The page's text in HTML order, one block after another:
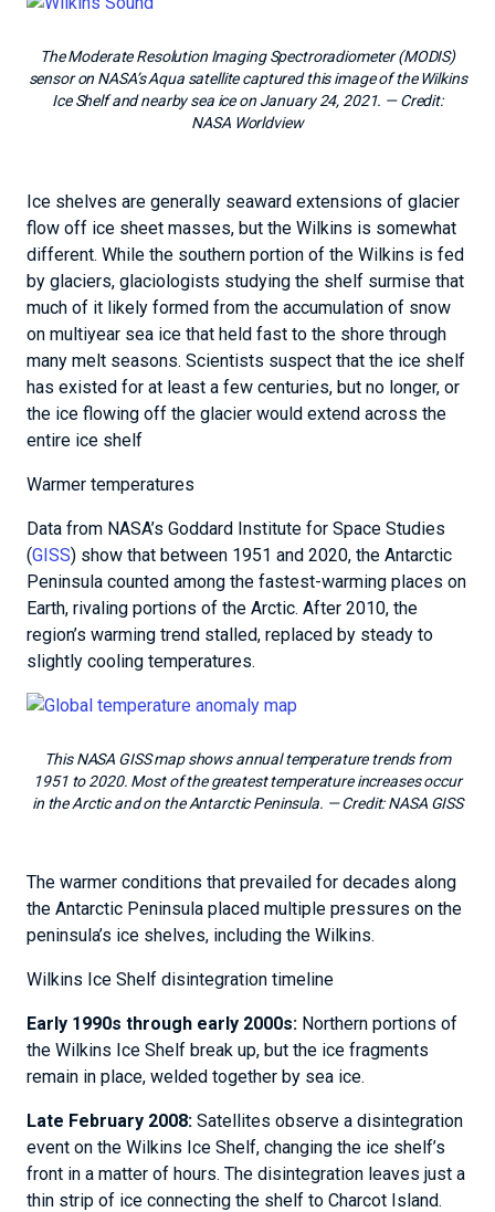
The Moderate Resolution Imaging Spectroradiometer (MODIS)
sensor on NASA’s Aqua satellite captured this image of the Wilkins
Ice Shelf and nearby sea ice on January 24, 2021. — Credit:
NASA Worldview
Ice shelves are generally seaward extensions of glacier
flow off ice sheet masses, but the Wilkins is somewhat
different. While the southern portion of the Wilkins is fed
by glaciers, glaciologists studying the shelf surmise that
much of it likely formed from the accumulation of snow
on multiyear sea ice that held fast to the shore through
many melt seasons. Scientists suspect that the ice shelf
has existed for at least a few centuries, but no longer, or
the ice flowing off the glacier would extend across the
entire ice shelf
Warmer temperatures
Data from NASA’s Goddard Institute for Space Studies
(GISS) show that between 1951 and 2020, the Antarctic
Peninsula counted among the fastest-warming places on
Earth, rivaling portions of the Arctic. After 2010, the
region’s warming trend stalled, replaced by steady to
slightly cooling temperatures.
This NASA GISS map shows annual temperature trends from
1951 to 2020. Most of the greatest temperature increases occur
in the Arctic and on the Antarctic Peninsula. — Credit: NASA GISS
The warmer conditions that prevailed for decades along
the Antarctic Peninsula placed multiple pressures on the
peninsula’s ice shelves, including the Wilkins.
Wilkins Ice Shelf disintegration timeline
Early 1990s through early 2000s: Northern portions of
the Wilkins Ice Shelf break up, but the ice fragments
remain in place, welded together by sea ice.
Late February 2008: Satellites observe a disintegration
event on the Wilkins Ice Shelf, changing the ice shelf’s
front in a matter of hours. The disintegration leaves just a
thin strip of ice connecting the shelf to Charcot Island.